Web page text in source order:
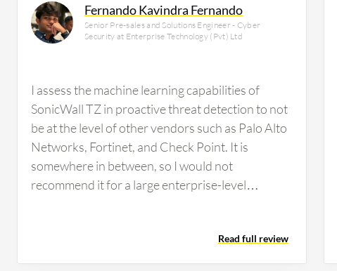
Fernando Kavindra Fernando
Senior Pre-sales and Solutions Engineer - Cyber
Security at Enterprise Technology (Pvt) Ltd
I assess the machine learning capabilities of
SonicWall TZ in proactive threat detection to not
be at the level of other vendors such as Palo Alto
Networks, Fortinet, and Check Point. It is
somewhere in between, so I would not
recommend it for a large enterprise-level
reliable. We have used it, but it is not very reliable
compared to brands such as Fortinet, Palo Alto
Read full review